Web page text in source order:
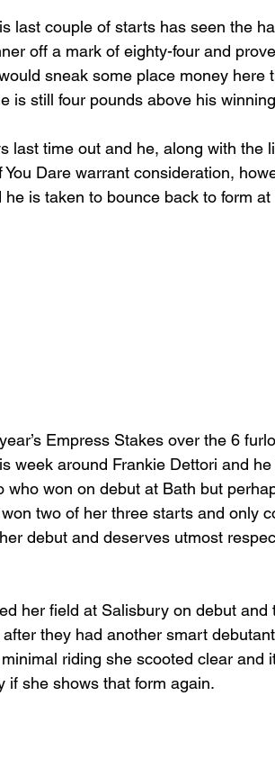
last couple of starts has seen the
off a mark of eighty-four and
sneak some place money here
is still four pounds above his
last time out and he, along with the
Dare warrant consideration,
is taken to bounce back to form
Empress Stakes over the 6
week around Frankie Dettori and
won on debut at Bath but
two of her three starts and only
debut and deserves utmost
her field at Salisbury on debut and
they had another smart
riding she scooted clear and
if she shows that form again.